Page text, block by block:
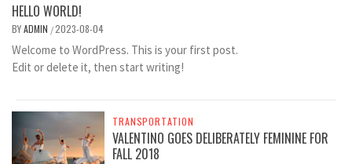
HELLO WORLD!
BYADMIN /2023-08-04
Welcome to WordPress. This is your first post.
Edit or delete it, then start writing!
TRANSPORTATION
VALENTINO GOES DELIBERATELY FEMININE FOR
FALL 2018